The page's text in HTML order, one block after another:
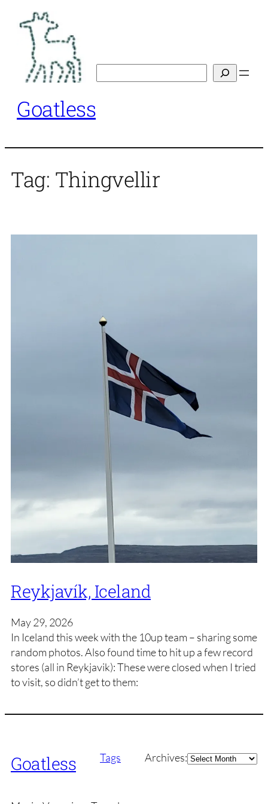
content
Goatless
Tag: Thingvellir
Reykjavík, Iceland
May 29, 2026
In Iceland this week with the 10up team – sharing some
random photos. Also found time to hit up a few record
stores (all in Reykjavik): These were closed when I tried
to visit, so didn’t get to them:
Goatless Tags Archives:Archives